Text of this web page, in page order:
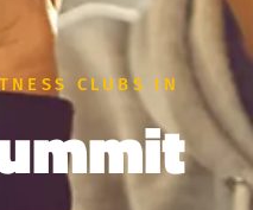
CLUBS IN